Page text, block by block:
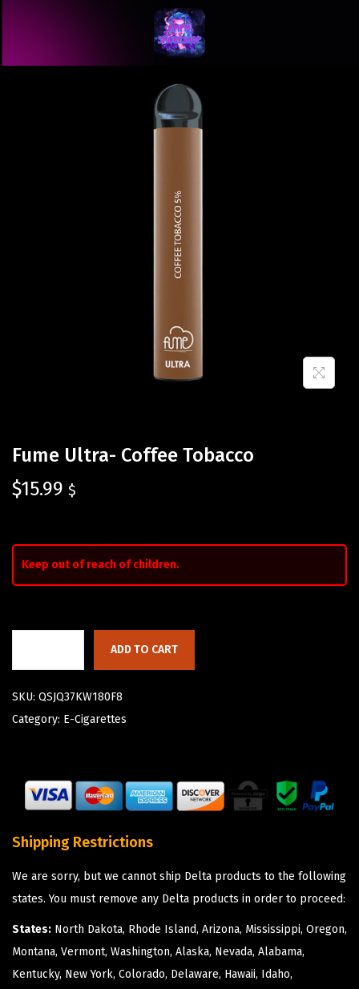
Fume Ultra- Coffee Tobacco
$15.99 $
Keep out of reach of children.
ADD TO CART
SKU: QSJQ37KW180F8
Category: E-Cigarettes
Shipping Restrictions
We are sorry, but we cannot ship Delta products to the following
states. You must remove any Delta products in order to proceed:
States: North Dakota, Rhode Island, Arizona, Mississippi, Oregon,
Montana, Vermont, Washington, Alaska, Nevada, Alabama,
Kentucky, New York, Colorado, Delaware, Hawaii, Idaho,